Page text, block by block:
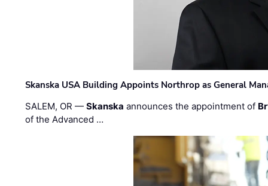
Skanska USA Building Appoints Northrop as General
SALEM, OR —Skanska announces the appointment of
of the Advanced …